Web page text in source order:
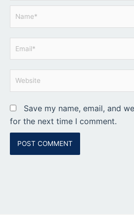
Name*
Website
Save my name, email, and
for the next time I comment.